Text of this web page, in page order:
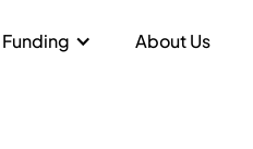
Funding About Us